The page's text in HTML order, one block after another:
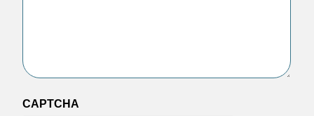
CAPTCHA